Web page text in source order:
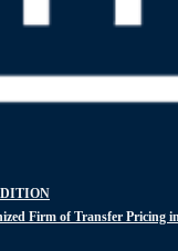
Firm of Transfer Pricing